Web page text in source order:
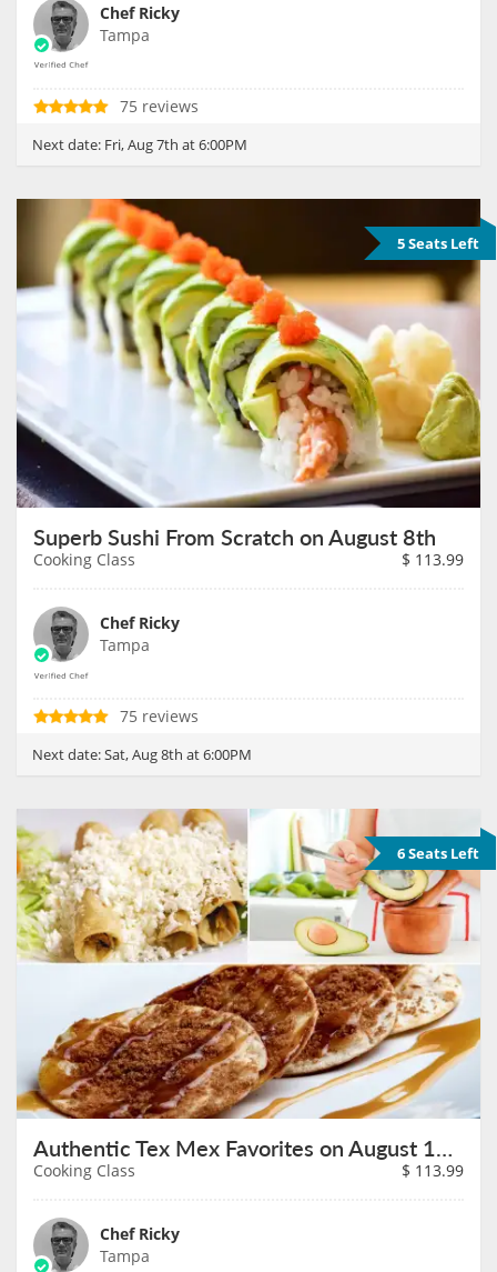
Chef Ricky
Tampa
75 reviews
Next date: Fri, Aug 7th at 6:00PM
5 Seats Left
Superb Sushi From Scratch on August 8th
Cooking Class $ 113.99
Chef Ricky
Tampa
75 reviews
Next date:Sat, Aug 8th at 6:00PM
6 Seats Left
Authentic Tex Mex Favorites on August 13th
Cooking Class $ 113.99
Chef Ricky
Tampa